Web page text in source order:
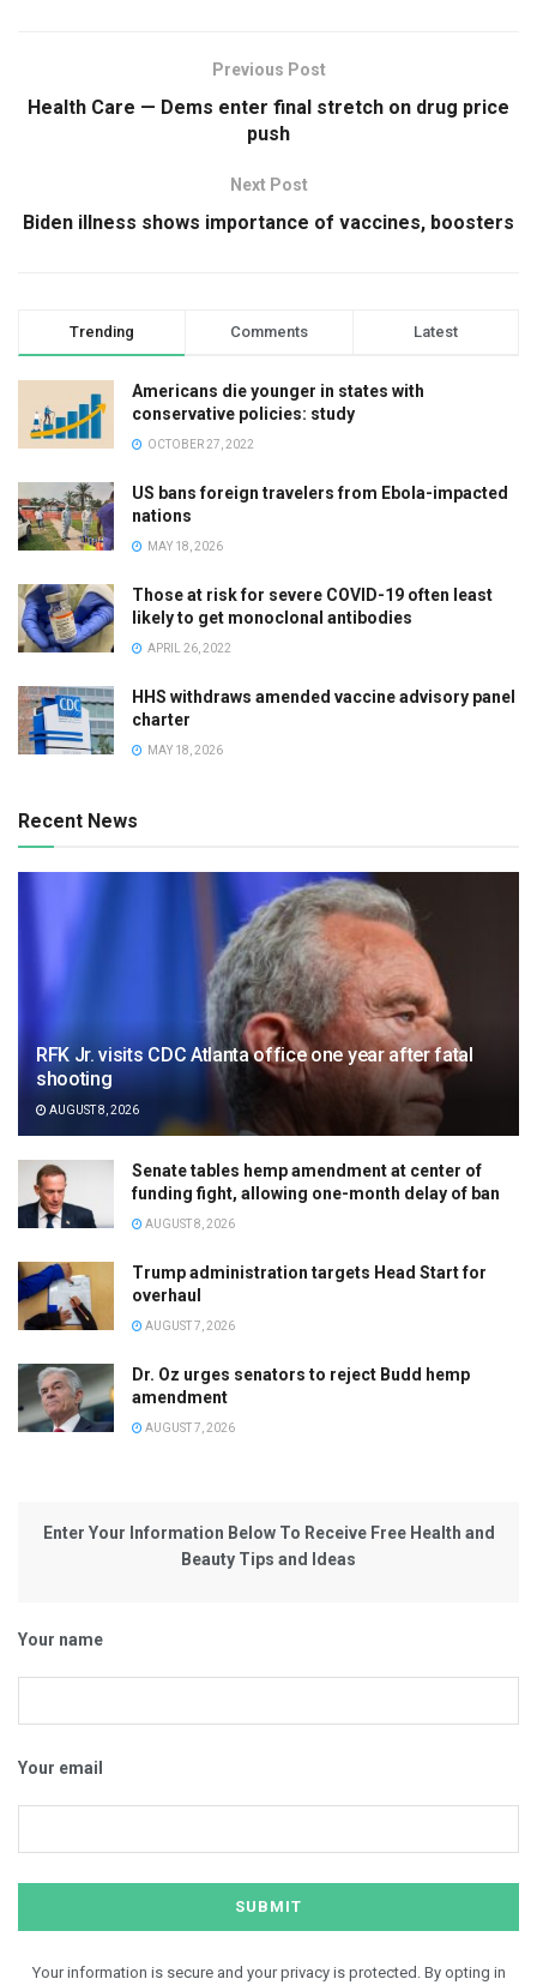
Previous Post
Health Care — Dems enter final stretch on drug price
push
Next Post
Biden illness shows importance of vaccines, boosters
Trending Comments Latest
Americans die younger in states with
conservative policies: study
OCTOBER 27, 2022
US bans foreign travelers from Ebola-impacted
nations
MAY 18, 2026
Those at risk for severe COVID-19 often least
likely to get monoclonal antibodies
APRIL 26, 2022
HHS withdraws amended vaccine advisory panel
charter
MAY 18, 2026
Recent News
RFK Jr. visits CDC Atlanta office one year after fatal
shooting
AUGUST 8, 2026
Senate tables hemp amendment at center of
funding fight, allowing one-month delay of ban
AUGUST 8, 2026
Trump administration targets Head Start for
overhaul
AUGUST 7, 2026
Dr. Oz urges senators to reject Budd hemp
amendment
AUGUST 7, 2026
Enter Your Information Below To Receive Free Health and
Beauty Tips and Ideas
Your name
Your email
Your information is secure and your privacy is protected. By opting in